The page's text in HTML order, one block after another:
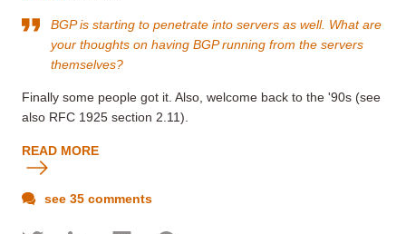
BGP is starting to penetrate into servers as well. What are
your thoughts on having BGP running from the servers
themselves?
Finally some people got it. Also, welcome back to the '90s (see
also RFC 1925 section 2.11).
READ MORE
see 35 comments